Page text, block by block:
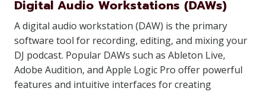
Digital Audio Workstations (DAWs)
A digital audio workstation (DAW) is the primary
software tool for recording, editing, and mixing your
DJ podcast. Popular DAWs such as Ableton Live,
Adobe Audition, and Apple Logic Pro offer powerful
features and intuitive interfaces for creating